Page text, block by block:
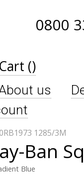
0800
Cart ()
us
1285/3M
Ban
Blue